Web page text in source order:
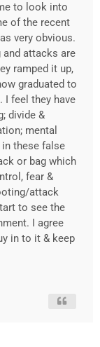
to look into
of the recent
very obvious.
attacks are
ramped it up,
graduated to
I feel they have
divide &
mental
these false
or bag which
fear &
attack
to see the
I agree
in to it & keep